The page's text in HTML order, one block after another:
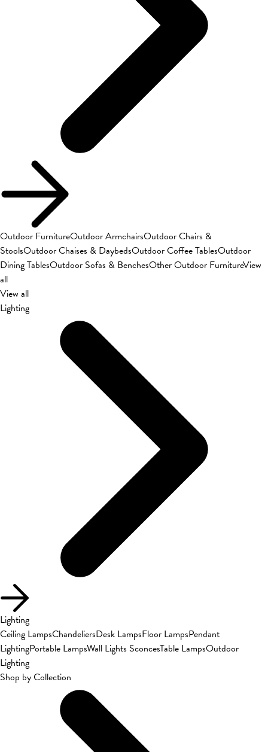
Outdoor FurnitureOutdoor ArmchairsOutdoor Chairs &
StoolsOutdoor Chaises & DaybedsOutdoor Coffee TablesOutdoor
Dining TablesOutdoor Sofas & BenchesOther Outdoor FurnitureView
all
View all
Lighting
Lighting
Ceiling LampsChandeliersDesk LampsFloor LampsPendant
LightingPortable LampsWall Lights SconcesTable LampsOutdoor
Lighting
Shop by Collection